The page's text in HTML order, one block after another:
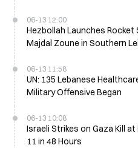
06-13 12:00
Hezbollah Launches Rocket
Majdal Zoune in Southern
06-13 11:58
UN: 135 Lebanese
Military Offensive Began
06-13 10:08
Israeli Strikes on Gaza Kill
11 in 48 Hours